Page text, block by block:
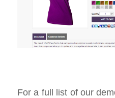
For a full list of our